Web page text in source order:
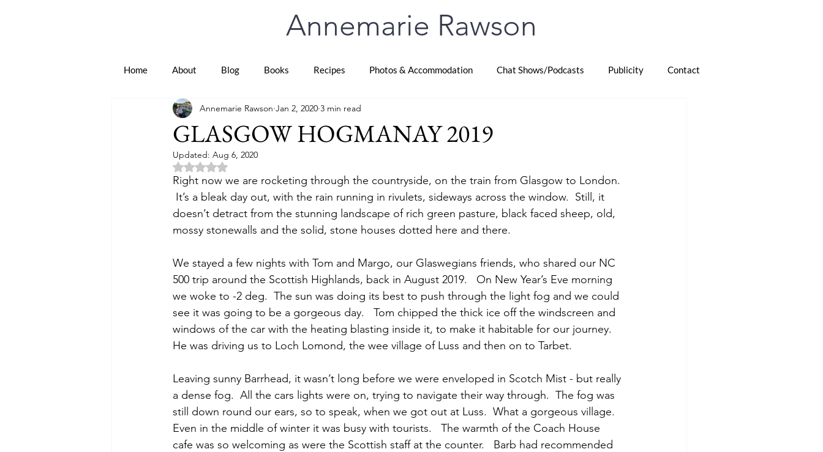
Annemarie Rawson
Home About Blog Books Recipes Photos & Accommodation Chat Shows/Podcasts Publicity Contact
GLASGOW HOGMANAY 2019
Annemarie Rawson Jan 2, 2020 3 min read
Updated: Aug 6, 2020
Rated NaN out of 5 stars.
Right now we are rocketing through the countryside, on the train from Glasgow to London.
It’s a bleak day out, with the rain running in rivulets, sideways across the window.  Still, it
doesn’t detract from the stunning landscape of rich green pasture, black faced sheep, old,
mossy stonewalls and the solid, stone houses dotted here and there.
We stayed a few nights with Tom and Margo, our Glaswegians friends, who shared our NC
500 trip around the Scottish Highlands, back in August 2019.   On New Year’s Eve morning
we woke to -2 deg.  The sun was doing its best to push through the light fog and we could
see it was going to be a gorgeous day.   Tom chipped the thick ice off the windscreen and
windows of the car with the heating blasting inside it, to make it habitable for our journey.
He was driving us to Loch Lomond, the wee village of Luss and then on to Tarbet.
Leaving sunny Barrhead, it wasn’t long before we were enveloped in Scotch Mist - but really
a dense fog.  All the cars lights were on, trying to navigate their way through.  The fog was
still down round our ears, so to speak, when we got out at Luss.  What a gorgeous village.
Even in the middle of winter it was busy with tourists.   The warmth of the Coach House
cafe was so welcoming as were the Scottish staff at the counter.   Barb had recommended